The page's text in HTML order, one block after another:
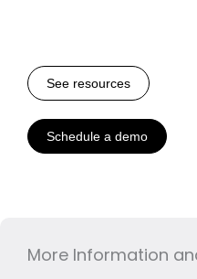
See resources
Schedule a demo
More Information